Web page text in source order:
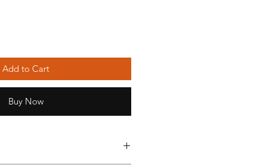
Add to Cart
Buy Now